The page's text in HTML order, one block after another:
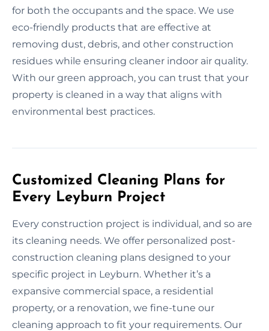
for both the occupants and the space. We use
eco-friendly products that are effective at
removing dust, debris, and other construction
residues while ensuring cleaner indoor air quality.
With our green approach, you can trust that your
property is cleaned in a way that aligns with
environmental best practices.
Customized Cleaning Plans for
Every Leyburn Project
Every construction project is individual, and so are
its cleaning needs. We offer personalized post-
construction cleaning plans designed to your
specific project in Leyburn. Whether it’s a
expansive commercial space, a residential
property, or a renovation, we fine-tune our
cleaning approach to fit your requirements. Our